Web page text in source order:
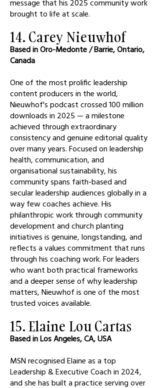
message that his 2025 community work
brought to life at scale.
14. Carey Nieuwhof
Based in Oro-Medonte / Barrie, Ontario,
Canada
One of the most prolific leadership
content producers in the world,
Nieuwhof's podcast crossed 100 million
downloads in 2025 — a milestone
achieved through extraordinary
consistency and genuine editorial quality
over many years. Focused on leadership
health, communication, and
organisational sustainability, his
community spans faith-based and
secular leadership audiences globally in a
way few coaches achieve. His
philanthropic work through community
development and church planting
initiatives is genuine, longstanding, and
reflects a values commitment that runs
through his coaching work. For leaders
who want both practical frameworks
and a deeper sense of why leadership
matters, Nieuwhof is one of the most
trusted voices available.
15. Elaine Lou Cartas
Based in Los Angeles, CA, USA
MSN recognised Elaine as a top
Leadership & Executive Coach in 2024,
and she has built a practice serving over